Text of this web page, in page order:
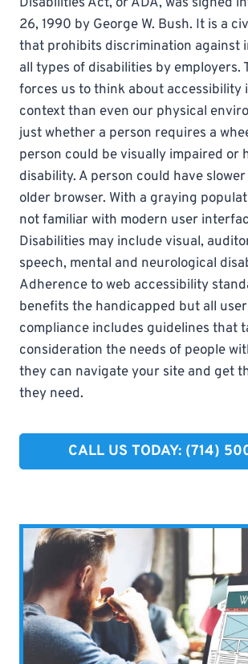
26, 1990 by George W. Bush. It is a
that prohibits discrimination against
all types of disabilities by employers.
forces us to think about accessibility
context than even our physical
just whether a person requires a
person could be visually impaired or
disability. A person could have
older browser. With a graying
not familiar with modern user
Disabilities may include visual,
speech, mental and neurological
Adherence to web accessibility
benefits the handicapped but all
compliance includes guidelines that
consideration the needs of people
they can navigate your site and get
they need.
CALL US TODAY: (714)